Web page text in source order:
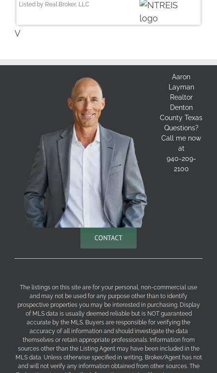
Listed by Real Broker, LLC
V
Aaron
Layman
Realtor
Denton
County Texas
Questions?
Call me now
at
940-209-
2100
CONTACT
The listings on this site are for your personal, non-commercial use
and may not be used for any purpose other than to identify
prospective properties you may be interested in purchasing. Display
of MLS data is usually deemed reliable but is NOT guaranteed
accurate by the MLS. Buyers are responsible for verifying the
accuracy of all information and should investigate the data
themselves or retain appropriate professionals. Information from
sources other than the Listing Agent may have been included in the
MLS data. Unless otherwise specified in writing, Broker/Agent has not
and will not verify any information obtained from other sources. The